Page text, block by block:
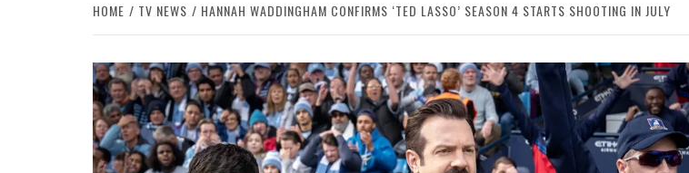
HOME TV NEWS HANNAH WADDINGHAM CONFIRMS ‘TED LASSO’ SEASON 4 STARTS SHOOTING IN JULY